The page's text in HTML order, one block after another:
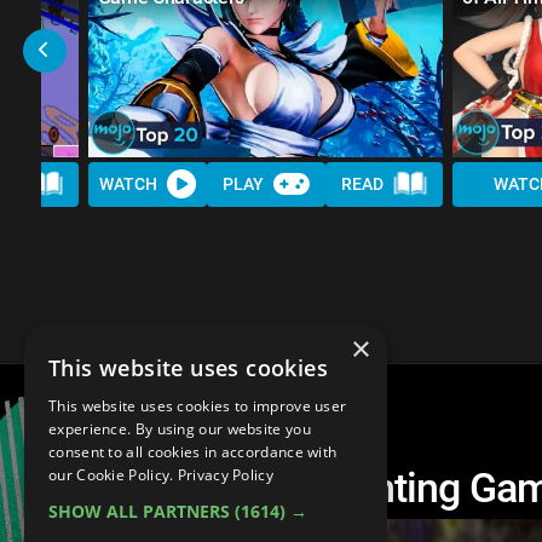
WATCH PLAY READ
Top 10 Scariest Fighting
×
This website uses cookies
This website uses cookies to improve user
experience. By using our website you
consent to all cookies in accordance with
our Cookie Policy. Privacy Policy
SHOW ALL PARTNERS (1614) →